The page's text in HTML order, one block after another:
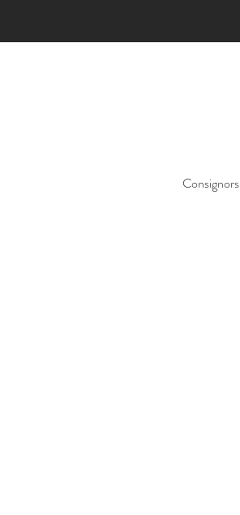
Consignors